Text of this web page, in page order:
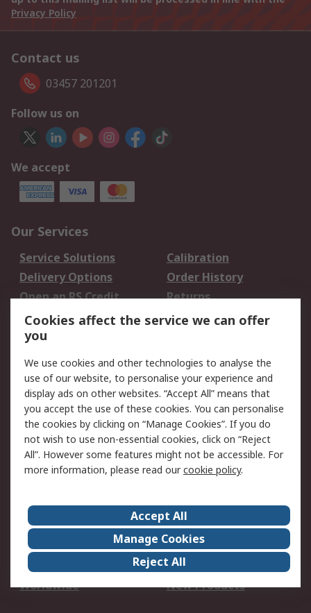
Privacy Policy
Contact us
03457 201201
Follow us on
We accept
Our Services
Service Solutions
Calibration
Delivery Options
Order History
Open an RS Credit
Account
Returns
Scheduled Orders
Legal
Cookie Policy
Email Security
Privacy Policy -
Updated
Website Terms
Terms and Conditions
of Sale
About Us
Careers
Corporate Group
Events
ESG
Our Certifications
Worldwide
New Products
Cookies affect the service we can offer
you
We use cookies and other technologies to analyse the
use of our website, to personalise your experience and
display ads on other websites. “Accept All” means that
you accept the use of these cookies. You can personalise
the cookies by clicking on “Manage Cookies”. If you do
not wish to use non-essential cookies, click on “Reject
All”. However some features might not be accessible. For
more information, please read ourcookie policy.
Accept All
Manage Cookies
Reject All